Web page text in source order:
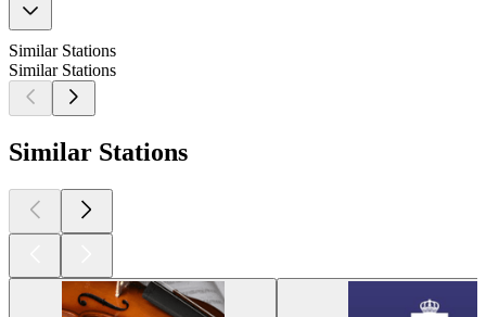
Similar Stations
Similar Stations
Similar Stations